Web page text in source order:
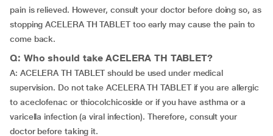
pain is relieved. However, consult your doctor before doing so, as
stopping ACELERA TH TABLET too early may cause the pain to
come back.
Q: Who should take ACELERA TH TABLET?
A: ACELERA TH TABLET should be used under medical
supervision. Do not take ACELERA TH TABLET if you are allergic
to aceclofenac or thiocolchicoside or if you have asthma or a
varicella infection (a viral infection). Therefore, consult your
doctor before taking it.